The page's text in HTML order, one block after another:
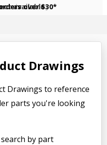
over $30*
available
today
Drawings
Drawings to reference
parts you're looking
by part